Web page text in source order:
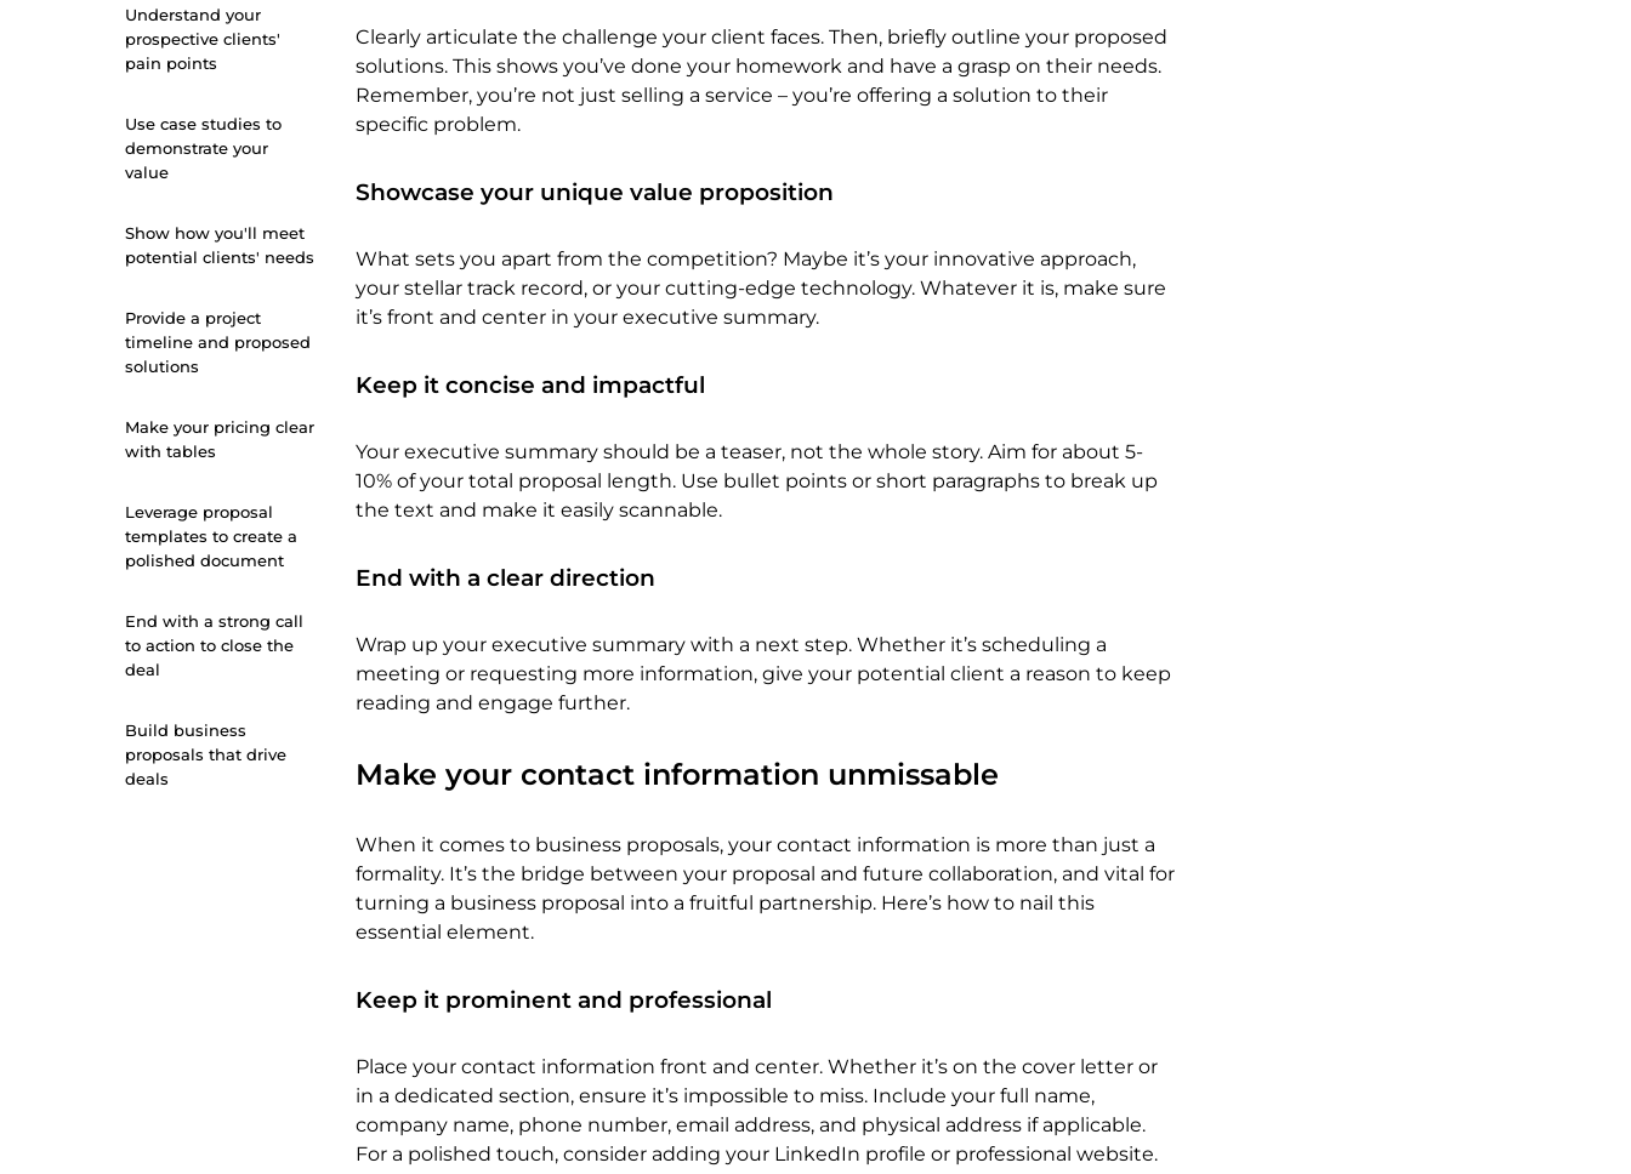
Understand your
prospective clients'
pain points
Use case studies to
demonstrate your
value
Show how you'll meet
potential clients' needs
Provide a project
timeline and proposed
solutions
Make your pricing clear
with tables
Leverage proposal
templates to create a
polished document
End with a strong call
to action to close the
deal
Build business
proposals that drive
deals
Clearly articulate the challenge your client faces. Then, briefly outline your proposed
solutions. This shows you’ve done your homework and have a grasp on their needs.
Remember, you’re not just selling a service – you’re offering a solution to their
specific problem.
Showcase your unique value proposition
What sets you apart from the competition? Maybe it’s your innovative approach,
your stellar track record, or your cutting-edge technology. Whatever it is, make sure
it’s front and center in your executive summary.
Keep it concise and impactful
Your executive summary should be a teaser, not the whole story. Aim for about 5-
10% of your total proposal length. Use bullet points or short paragraphs to break up
the text and make it easily scannable.
End with a clear direction
Wrap up your executive summary with a next step. Whether it’s scheduling a
meeting or requesting more information, give your potential client a reason to keep
reading and engage further.
Make your contact information unmissable
When it comes to business proposals, your contact information is more than just a
formality. It’s the bridge between your proposal and future collaboration, and vital for
turning a business proposal into a fruitful partnership. Here’s how to nail this
essential element.
Keep it prominent and professional
Place your contact information front and center. Whether it’s on the cover letter or
in a dedicated section, ensure it’s impossible to miss. Include your full name,
company name, phone number, email address, and physical address if applicable.
For a polished touch, consider adding your LinkedIn profile or professional website.